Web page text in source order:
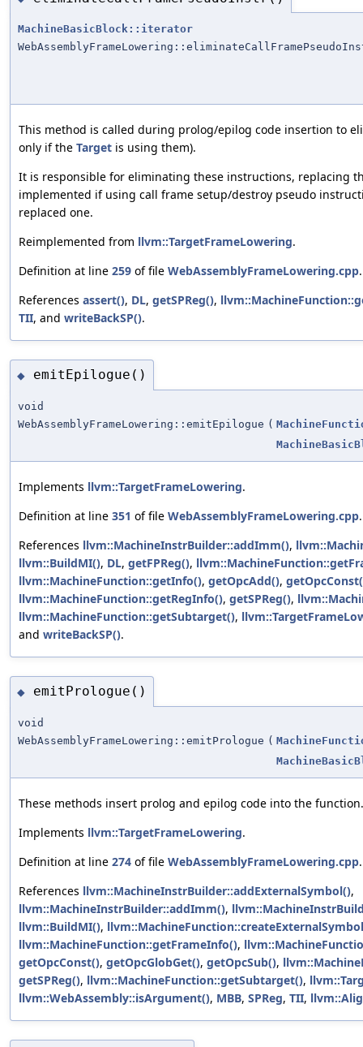
MachineBasicBlock::iterator
This method is called during prolog/epilog code insertion to
only if the Target is using them).
It is responsible for eliminating these instructions, replacing
implemented if using call frame setup/destroy pseudo
replaced one.
Reimplemented from llvm::TargetFrameLowering.
Definition at line 259 of file WebAssemblyFrameLowering.cpp.
References assert(), DL, getSPReg(),
TII, and writeBackSP().
◆ emitEpilogue()
void
WebAssemblyFrameLowering::emitEpilogue (
Implements llvm::TargetFrameLowering.
Definition at line 351 of file WebAssemblyFrameLowering.cpp.
References llvm::MachineInstrBuilder::addImm(),
llvm::BuildMI(), DL, getFPReg(),
llvm::MachineFunction::getInfo(), getOpcAdd(),
llvm::MachineFunction::getRegInfo(), getSPReg(),
llvm::MachineFunction::getSubtarget(),
and writeBackSP().
◆ emitPrologue()
void
WebAssemblyFrameLowering::emitPrologue (
These methods insert prolog and epilog code into the function.
Implements llvm::TargetFrameLowering.
Definition at line 274 of file WebAssemblyFrameLowering.cpp.
References llvm::MachineInstrBuilder::addExternalSymbol(),
llvm::MachineInstrBuilder::addImm(),
llvm::BuildMI(),
llvm::MachineFunction::getFrameInfo(),
getOpcConst(), getOpcGlobGet(), getOpcSub(),
getSPReg(), llvm::MachineFunction::getSubtarget(),
llvm::WebAssembly::isArgument(), MBB, SPReg, TII,